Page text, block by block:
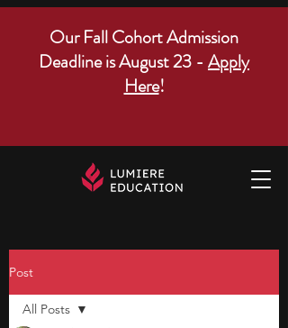
Our Fall Cohort Admission
Deadline is August 23 - Apply
Here!
Post
All Posts